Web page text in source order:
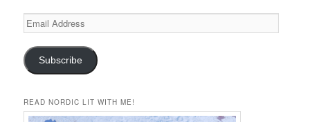
Email
Address
Subscribe
READ NORDIC LIT WITH ME!